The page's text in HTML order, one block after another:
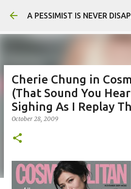
Skip to main
A PESSIMIST IS NEVER
Cherie Chung in
(That Sound You
Sighing As I Replay
October 28, 2009